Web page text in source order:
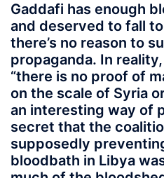
Gaddafi has enough
and deserved to fall
there’s no reason to
propaganda. In
“there is no proof of
on the scale of Syria
an interesting way of
secret that the
supposedly
bloodbath in Libya